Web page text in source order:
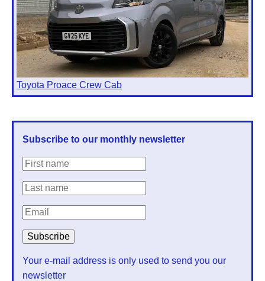
Toyota Proace Crew Cab
Subscribe to our monthly newsletter
Your e-mail address is only used to send you our
newsletter